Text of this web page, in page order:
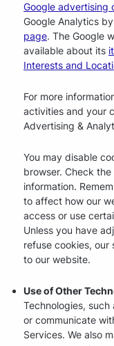
Google advertising
Google Analytics
page. The Google
available about its
Interests and
For more
activities and your
Advertising &
You may disable
browser. Check
information.
to affect how our
access or use
Unless you have
refuse cookies, our
to our website.
Use of Other
Technologies,
or communicate
Services. We also